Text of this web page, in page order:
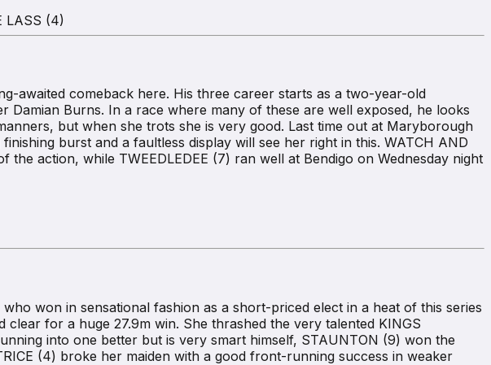
LASS (4)
awaited comeback here. His three career starts as a two-year-old
Burns. In a race where many of these are well exposed, he looks
but when she trots she is very good. Last time out at Maryborough
burst and a faultless display will see her right in this. WATCH AND
action, while TWEEDLEDEE (7) ran well at Bendigo on Wednesday night
won in sensational fashion as a short-priced elect in a heat of this series
for a huge 27.9m win. She thrashed the very talented KINGS
into one better but is very smart himself, STAUNTON (9) won the
(4) broke her maiden with a good front-running success in weaker